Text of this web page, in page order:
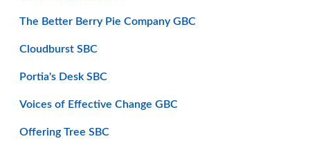
The Better Berry Pie Company GBC
Cloudburst SBC
Portia's Desk SBC
Voices of Effective Change GBC
Offering Tree SBC